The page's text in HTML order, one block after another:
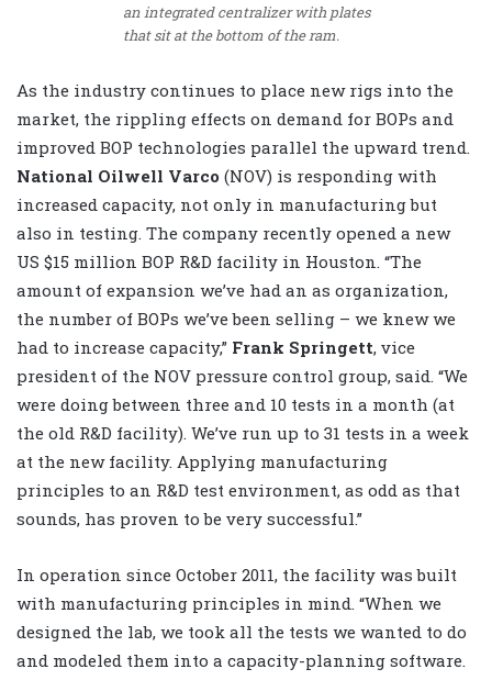
an integrated centralizer with plates
that sit at the bottom of the ram.
As the industry continues to place new rigs into the
market, the rippling effects on demand for BOPs and
improved BOP technologies parallel the upward trend.
National Oilwell Varco (NOV) is responding with
increased capacity, not only in manufacturing but
also in testing. The company recently opened a new
US $15 million BOP R&D facility in Houston. “The
amount of expansion we’ve had an as organization,
the number of BOPs we’ve been selling – we knew we
had to increase capacity,” Frank Springett, vice
president of the NOV pressure control group, said. “We
were doing between three and 10 tests in a month (at
the old R&D facility). We’ve run up to 31 tests in a week
at the new facility. Applying manufacturing
principles to an R&D test environment, as odd as that
sounds, has proven to be very successful.”
In operation since October 2011, the facility was built
with manufacturing principles in mind. “When we
designed the lab, we took all the tests we wanted to do
and modeled them into a capacity-planning software.